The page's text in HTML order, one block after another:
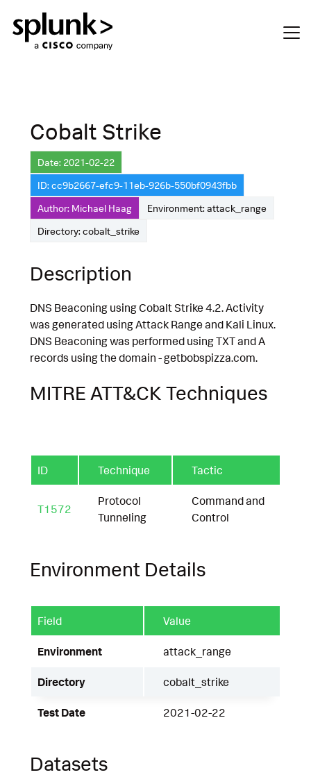
Cobalt Strike
Date: 2021-02-22
ID: cc9b2667-efc9-11eb-926b-550bf0943fbb
Author: Michael Haag
Environment: attack_range
Directory: cobalt_strike
Description
DNS Beaconing using Cobalt Strike 4.2. Activity
was generated using Attack Range and Kali Linux.
DNS Beaconing was performed using TXT and A
records using the domain - getbobspizza.com.
MITRE ATT&CK Techniques
ID Technique Tactic
T1572
Protocol
Tunneling
Command and
Control
Environment Details
Field Value
Environment attack_range
Directory cobalt_strike
Test Date 2021-02-22
Datasets